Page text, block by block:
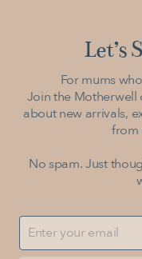
Let’s
For mums
Join the Motherwell
about new arrivals,
from
No spam. Just